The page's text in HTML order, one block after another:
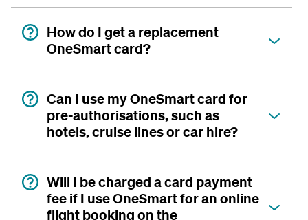
How do I get a replacement
OneSmart card?
Can I use my OneSmart card for
pre-authorisations, such as
hotels, cruise lines or car hire?
Will I be charged a card payment
fee if I use OneSmart for an online
flight booking on the